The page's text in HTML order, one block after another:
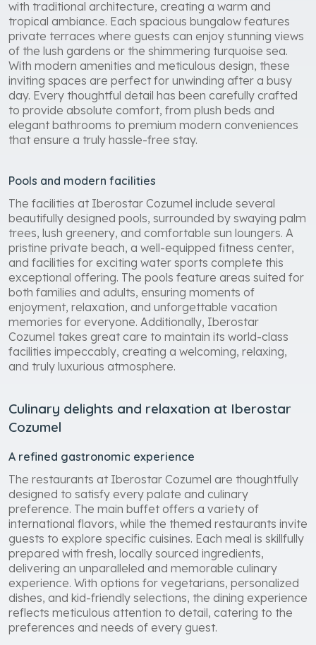
with traditional architecture, creating a warm and
tropical ambiance. Each spacious bungalow features
private terraces where guests can enjoy stunning views
of the lush gardens or the shimmering turquoise sea.
With modern amenities and meticulous design, these
inviting spaces are perfect for unwinding after a busy
day. Every thoughtful detail has been carefully crafted
to provide absolute comfort, from plush beds and
elegant bathrooms to premium modern conveniences
that ensure a truly hassle-free stay.
The facilities at Iberostar Cozumel include several
beautifully designed pools, surrounded by swaying palm
trees, lush greenery, and comfortable sun loungers. A
pristine private beach, a well-equipped fitness center,
and facilities for exciting water sports complete this
exceptional offering. The pools feature areas suited for
both families and adults, ensuring moments of
enjoyment, relaxation, and unforgettable vacation
memories for everyone. Additionally, Iberostar
Cozumel takes great care to maintain its world-class
facilities impeccably, creating a welcoming, relaxing,
and truly luxurious atmosphere.
Culinary delights and relaxation at Iberostar
Cozumel
A refined gastronomic experience
The restaurants at Iberostar Cozumel are thoughtfully
designed to satisfy every palate and culinary
preference. The main buffet offers a variety of
international flavors, while the themed restaurants invite
guests to explore specific cuisines. Each meal is skillfully
prepared with fresh, locally sourced ingredients,
delivering an unparalleled and memorable culinary
experience. With options for vegetarians, personalized
dishes, and kid-friendly selections, the dining experience
reflects meticulous attention to detail, catering to the
preferences and needs of every guest.